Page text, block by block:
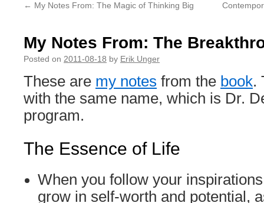
← My Notes From: The Magic of Thinking Big
My Notes From: The
Posted on 2011-08-18 by Erik Unger
These are my notes from the book.
with the same name, which is Dr.
program.
The Essence of Life
When you follow your
grow in self-worth and potential,